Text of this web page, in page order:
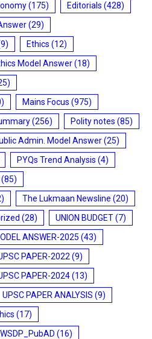
(175) Editorials (428)
(29)
Ethics (12)
Model Answer(18)
Mains Focus (975)
(256) Polity notes (85)
Admin. Model Answer(25)
PYQs Trend Analysis (4)
(85)
The Lukmaan Newsline (20)
(28) UNION BUDGET(7)
ANSWER-2025 (43)
PAPER-2022 (9)
PAPER-2024(13)
UPSC PAPER ANALYSIS (9)
(17)
WSDP_PubAD (16)